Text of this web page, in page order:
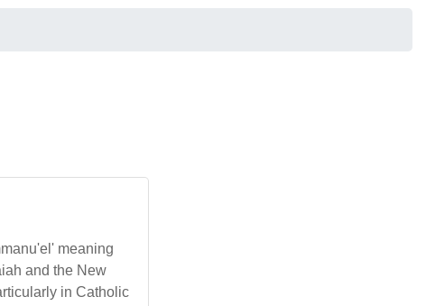
meaning
and the New
in Catholic